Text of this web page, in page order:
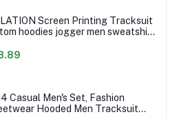
Screen Printing Tracksuit
hoodies jogger men sweatshirt
Casual Men's Set, Fashion
Hooded Men Tracksuit